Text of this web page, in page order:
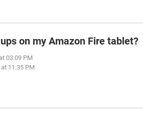
on my Amazon Fire tablet?
03:09 PM
11:35 PM